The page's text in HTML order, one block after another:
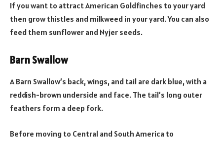
If you want to attract American Goldfinches to your yard
then grow thistles and milkweed in your yard. You can also
feed them sunflower and Nyjer seeds.
Barn Swallow
A Barn Swallow’s back, wings, and tail are dark blue, with a
reddish-brown underside and face. The tail’s long outer
feathers form a deep fork.
Before moving to Central and South America to